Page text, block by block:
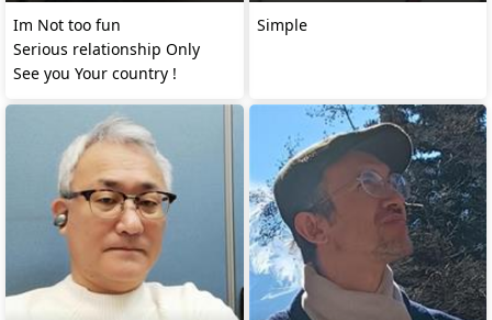
Im Not too fun
Serious relationship Only
See you Your country !
Simple